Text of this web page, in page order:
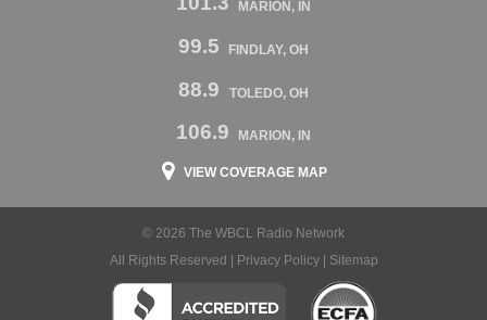
MARION, IN
99.5 FINDLAY, OH
88.9 TOLEDO, OH
106.9 MARION, IN
VIEW COVERAGE MAP
© 2026 The WBCL Radio Network
All Rights Reserved |
Privacy Policy| Sitemap